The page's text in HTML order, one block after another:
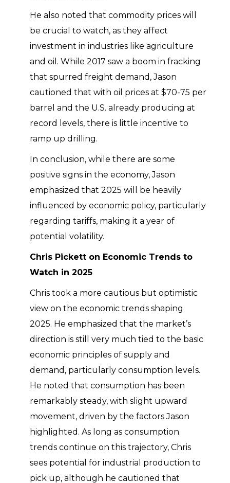
He also noted that commodity prices will
be crucial to watch, as they affect
investment in industries like agriculture
and oil. While 2017 saw a boom in fracking
that spurred freight demand, Jason
cautioned that with oil prices at $70-75 per
barrel and the U.S. already producing at
record levels, there is little incentive to
ramp up drilling.
In conclusion, while there are some
positive signs in the economy, Jason
emphasized that 2025 will be heavily
influenced by economic policy, particularly
regarding tariffs, making it a year of
potential volatility.
Chris Pickett on Economic Trends to
Watch in 2025
Chris took a more cautious but optimistic
view on the economic trends shaping
2025. He emphasized that the market’s
direction is still very much tied to the basic
economic principles of supply and
demand, particularly consumption levels.
He noted that consumption has been
remarkably steady, with slight upward
movement, driven by the factors Jason
highlighted. As long as consumption
trends continue on this trajectory, Chris
sees potential for industrial production to
pick up, although he cautioned that